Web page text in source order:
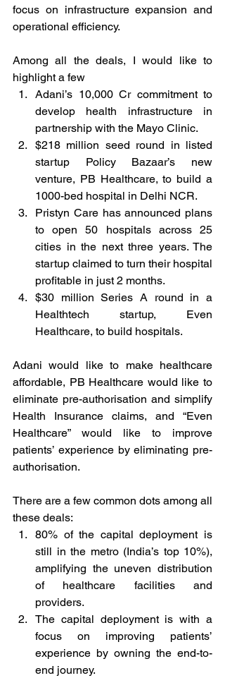
focus on infrastructure expansion and
operational efficiency.
Among all the deals, I would like to
highlight a few
Adani’s 10,000 Cr commitment to
develop health infrastructure in
partnership with the Mayo Clinic.
$218 million seed round in listed
startup Policy Bazaar’s new
venture, PB Healthcare, to build a
1000-bed hospital in Delhi NCR.
Pristyn Care has announced plans
to open 50 hospitals across 25
cities in the next three years. The
startup claimed to turn their hospital
profitable in just 2 months.
$30 million Series A round in a
Healthtech startup, Even
Healthcare, to build hospitals.
Adani would like to make healthcare
affordable, PB Healthcare would like to
eliminate pre-authorisation and simplify
Health Insurance claims, and “Even
Healthcare” would like to improve
patients’ experience by eliminating pre-
authorisation.
There are a few common dots among all
these deals:
80% of the capital deployment is
still in the metro (India’s top 10%),
amplifying the uneven distribution
of healthcare facilities and
providers.
The capital deployment is with a
focus on improving patients’
experience by owning the end-to-
end journey.